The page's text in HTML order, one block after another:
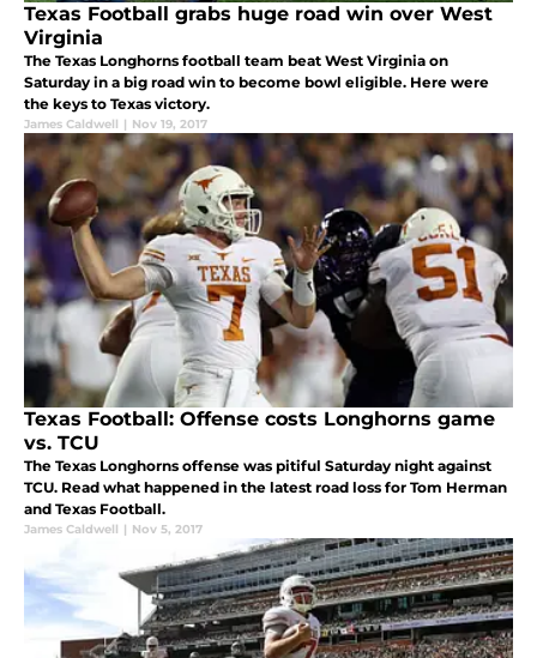
Texas Football grabs huge road win over West
Virginia
The Texas Longhorns football team beat West Virginia on
Saturday in a big road win to become bowl eligible. Here were
the keys to Texas victory.
James Caldwell | Nov 19, 2017
Texas Football: Offense costs Longhorns game
vs. TCU
The Texas Longhorns offense was pitiful Saturday night against
TCU. Read what happened in the latest road loss for Tom Herman
and Texas Football.
James Caldwell | Nov 5, 2017